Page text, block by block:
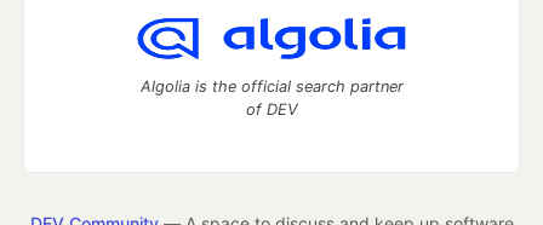
Algolia is the official search partner
of DEV